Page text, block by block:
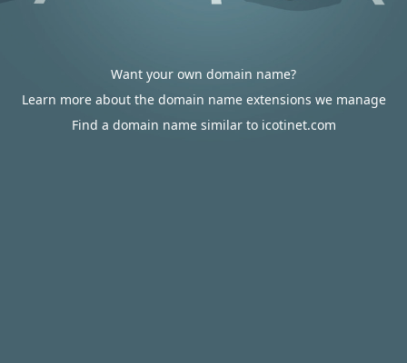
Want your own domain name?
Learn more about the domain name extensions we manage
Find a domain name similar to icotinet.com